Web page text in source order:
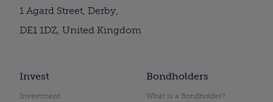
Invest
Investment
Bondholders
What is a Bondholder?
1 Agard Street, Derby,
DE1 1DZ, United Kingdom